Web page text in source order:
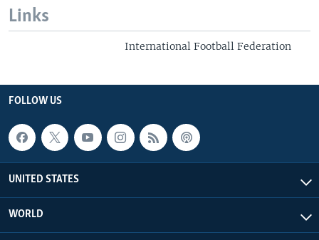
Links
International Football Federation
FOLLOW US
UNITED STATES
WORLD